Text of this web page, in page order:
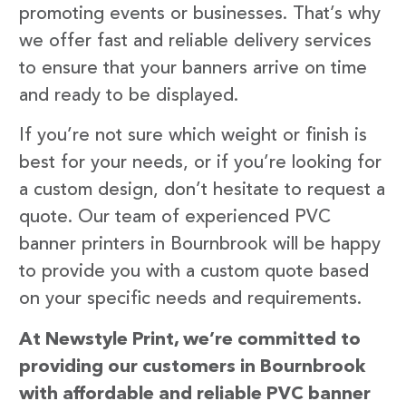
promoting events or businesses. That’s why
we offer fast and reliable delivery services
to ensure that your banners arrive on time
and ready to be displayed.
If you’re not sure which weight or finish is
best for your needs, or if you’re looking for
a custom design, don’t hesitate to request a
quote. Our team of experienced PVC
banner printers in Bournbrook will be happy
to provide you with a custom quote based
on your specific needs and requirements.
At Newstyle Print, we’re committed to
providing our customers in Bournbrook
with affordable and reliable PVC banner